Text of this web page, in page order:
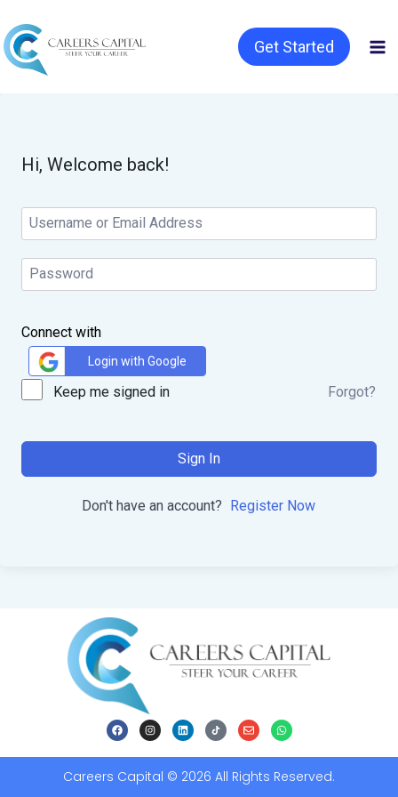
Get Started
Hi, Welcome back!
Connect with
Login with Google
Keep me signed in Forgot?
Sign In
Don't have an account? Register Now
Careers Capital © 2026 All Rights Reserved.